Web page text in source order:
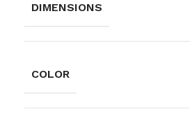
DIMENSIONS
COLOR